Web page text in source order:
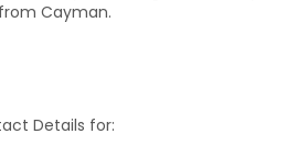
Cayman.
Details for: